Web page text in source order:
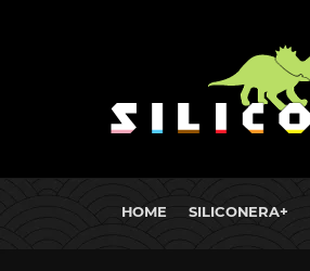
HOME SILICONERA+